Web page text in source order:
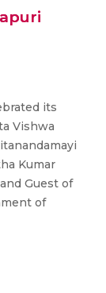
its
Vishwa
Kumar
Guest of
of